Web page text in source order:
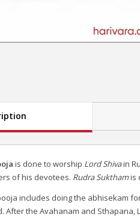
is done to worship Lord Shivain
of his devotees. Rudra Sukthamis
includes doing the abhisekam
After the Avahanam and Sthapana,